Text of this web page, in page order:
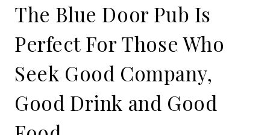
The Blue Door Pub Is
Perfect For Those Who
Seek Good Company,
Good Drink and Good